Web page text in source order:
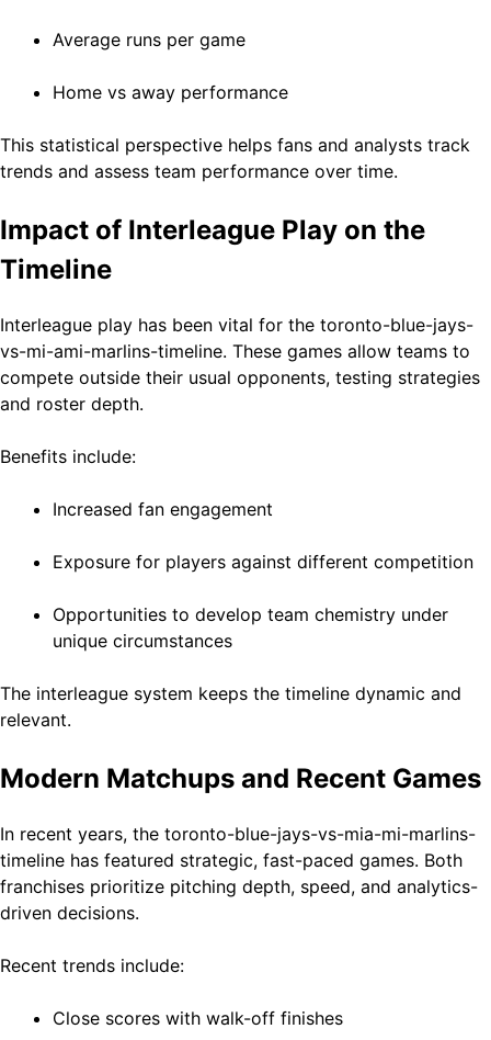
Average runs per game
Home vs away performance
This statistical perspective helps fans and analysts track
trends and assess team performance over time.
Impact of Interleague Play on the
Timeline
Interleague play has been vital for the toronto-blue-jays-
vs-mi-ami-marlins-timeline. These games allow teams to
compete outside their usual opponents, testing strategies
and roster depth.
Benefits include:
Increased fan engagement
Exposure for players against different competition
Opportunities to develop team chemistry under
unique circumstances
The interleague system keeps the timeline dynamic and
relevant.
Modern Matchups and Recent Games
In recent years, the toronto-blue-jays-vs-mia-mi-marlins-
timeline has featured strategic, fast-paced games. Both
franchises prioritize pitching depth, speed, and analytics-
driven decisions.
Recent trends include:
Close scores with walk-off finishes